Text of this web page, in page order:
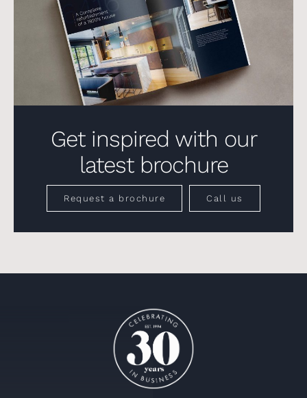
Get inspired with our
latest brochure
Request a brochure Call us